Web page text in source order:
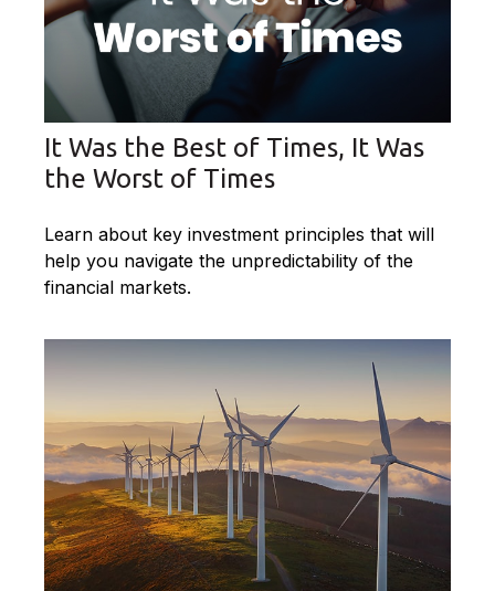
It Was the Best of Times, It Was
the Worst of Times
Learn about key investment principles that will
help you navigate the unpredictability of the
financial markets.